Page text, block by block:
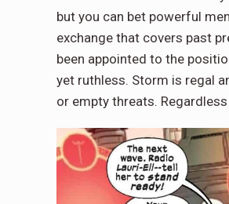
but you can bet powerful
exchange that covers past
been appointed to the
yet ruthless. Storm is regal
or empty threats.